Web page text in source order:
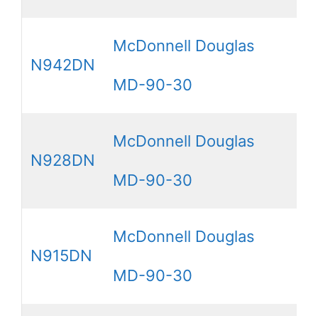
N942DN
McDonnell Douglas
MD-90-30
N928DN
McDonnell Douglas
MD-90-30
N915DN
McDonnell Douglas
MD-90-30